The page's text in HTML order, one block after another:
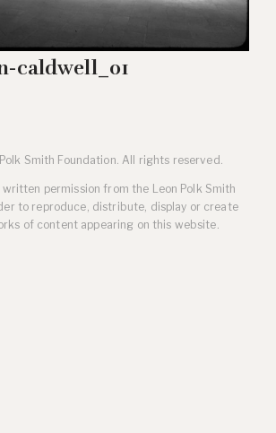
caldwell_01
Smith Foundation. All rights reserved.
permission from the Leon Polk Smith
to reproduce, distribute, display or create
of content appearing on this website.